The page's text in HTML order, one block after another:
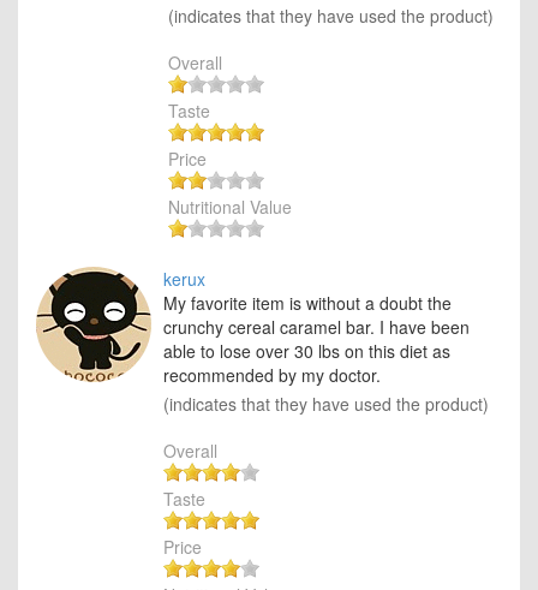
(indicates that they have used the product)
Overall
Taste
Price
Nutritional Value
kerux
My favorite item is without a doubt the
crunchy cereal caramel bar. I have been
able to lose over 30 lbs on this diet as
recommended by my doctor.
(indicates that they have used the product)
Overall
Taste
Price